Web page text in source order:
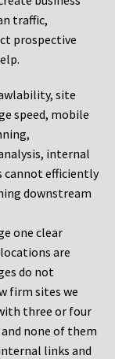
traffic,
prospective
site
speed, mobile
internal
cannot efficiently
downstream
one clear
are
do not
firm sites we
three or four
none of them
links and